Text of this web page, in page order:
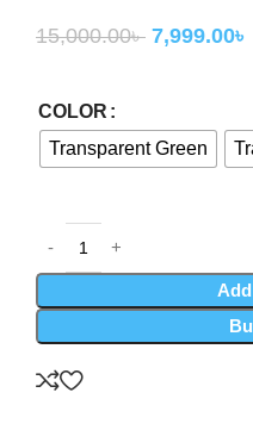
15,000.00৳ 7,999.00৳
COLOR
Transparent Green